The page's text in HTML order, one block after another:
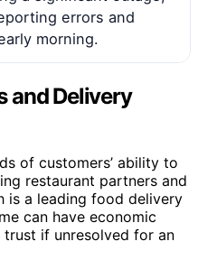
errors and
morning.
and Delivery
of customers’ ability to
restaurant partners and
is a leading food delivery
can have economic
if unresolved for an